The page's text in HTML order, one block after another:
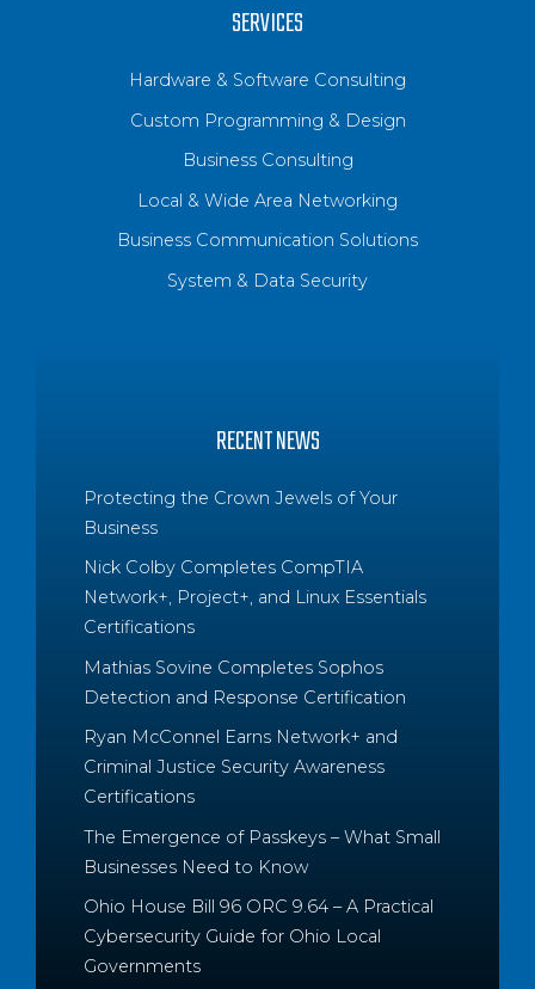
SERVICES
Hardware & Software Consulting
Custom Programming & Design
Business Consulting
Local & Wide Area Networking
Business Communication Solutions
System & Data Security
RECENT NEWS
Protecting the Crown Jewels of Your
Business
Nick Colby Completes CompTIA
Network+, Project+, and Linux Essentials
Certifications
Mathias Sovine Completes Sophos
Detection and Response Certification
Ryan McConnel Earns Network+ and
Criminal Justice Security Awareness
Certifications
The Emergence of Passkeys – What Small
Businesses Need to Know
Ohio House Bill 96 ORC 9.64 – A Practical
Cybersecurity Guide for Ohio Local
Governments